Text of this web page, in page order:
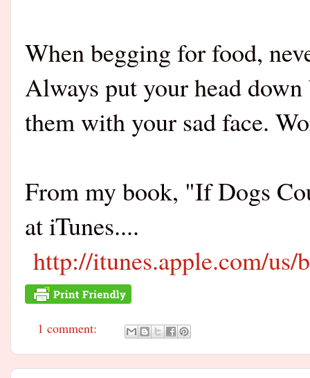
When begging for food,
Always put your head
them with your sad face.
From my book, "If Dogs
at iTunes....
http://itunes.apple.com/us/
1 comment: